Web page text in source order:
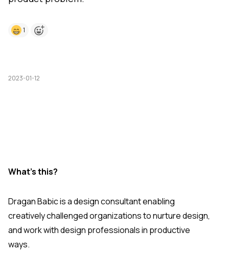
1
2023-01-12
What's this?
Dragan Babic is a design consultant enabling
creatively challenged organizations to nurture design,
and work with design professionals in productive
ways.